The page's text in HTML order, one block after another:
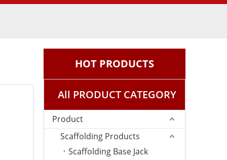
HOT PRODUCTS
All PRODUCT CATEGORY
Product
Scaffolding Products
Scaffolding Base Jack